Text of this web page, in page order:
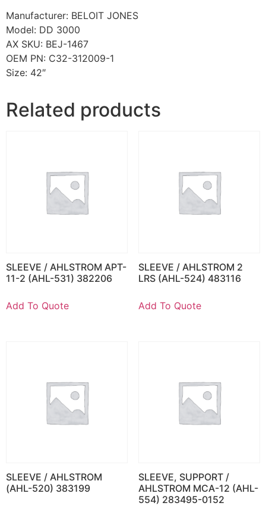
Manufacturer: BELOIT JONES
Model: DD 3000
AX SKU: BEJ-1467
OEM PN: C32-312009-1
Size: 42″
Related products
SLEEVE / AHLSTROM APT-
11-2 (AHL-531) 382206
Add To Quote
SLEEVE / AHLSTROM 2
LRS (AHL-524) 483116
Add To Quote
SLEEVE / AHLSTROM
(AHL-520) 383199
SLEEVE, SUPPORT /
AHLSTROM MCA-12 (AHL-
554) 283495-0152